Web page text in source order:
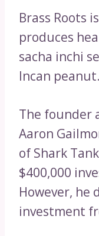
Brass Roots
produces
sacha inchi
Incan peanut.
The founder
Aaron
of Shark
$400,000
However, he
investment